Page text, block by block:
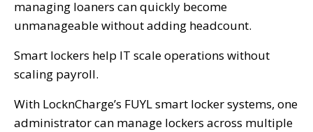
managing loaners can quickly become
unmanageable without adding headcount.
Smart lockers help IT scale operations without
scaling payroll.
With LocknCharge’s FUYL smart locker systems, one
administrator can manage lockers across multiple